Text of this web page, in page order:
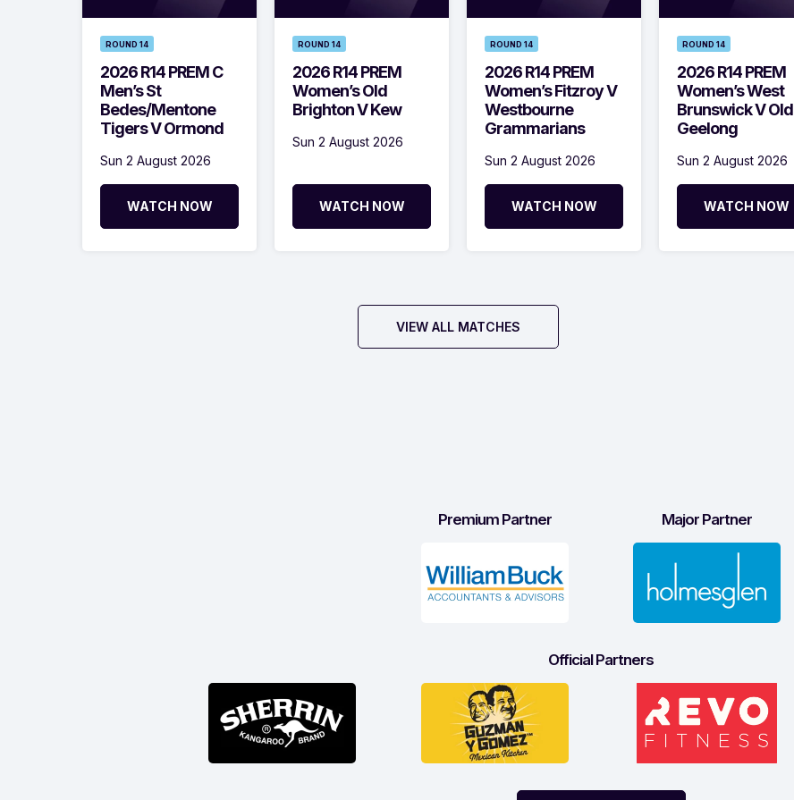
ROUND 14
2026 R14 PREM C
Men’s St
Bedes/Mentone
Tigers V Ormond
Sun 2 August 2026
WATCH NOW
ROUND 14
2026 R14 PREM
Women’s Old
Brighton V Kew
Sun 2 August 2026
WATCH NOW
ROUND 14
2026 R14 PREM
Women’s Fitzroy V
Westbourne
Grammarians
Sun 2 August 2026
WATCH NOW
ROUND 14
2026 R14 PREM
Women’s West
Brunswick V Old
Geelong
Sun 2 August 2026
WATCH NOW
VIEW ALL MATCHES
Premium Partner Major Partner
Official Partners